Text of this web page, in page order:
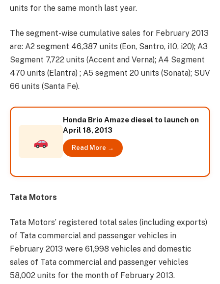
units for the same month last year.
The segment-wise cumulative sales for February 2013
are: A2 segment 46,387 units (Eon, Santro, i10, i20); A3
Segment 7,722 units (Accent and Verna); A4 Segment
470 units (Elantra) ; A5 segment 20 units (Sonata); SUV
66 units (Santa Fe).
Honda Brio Amaze diesel to launch on
April 18, 2013
Read More →
Tata Motors
Tata Motors’ registered total sales (including exports)
of Tata commercial and passenger vehicles in
February 2013 were 61,998 vehicles and domestic
sales of Tata commercial and passenger vehicles
58,002 units for the month of February 2013.